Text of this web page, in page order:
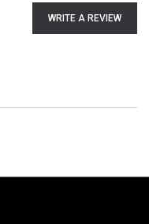
WRITE A REVIEW